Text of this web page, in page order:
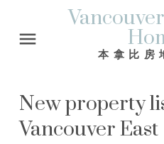
本拿比房
New property
Vancouver East